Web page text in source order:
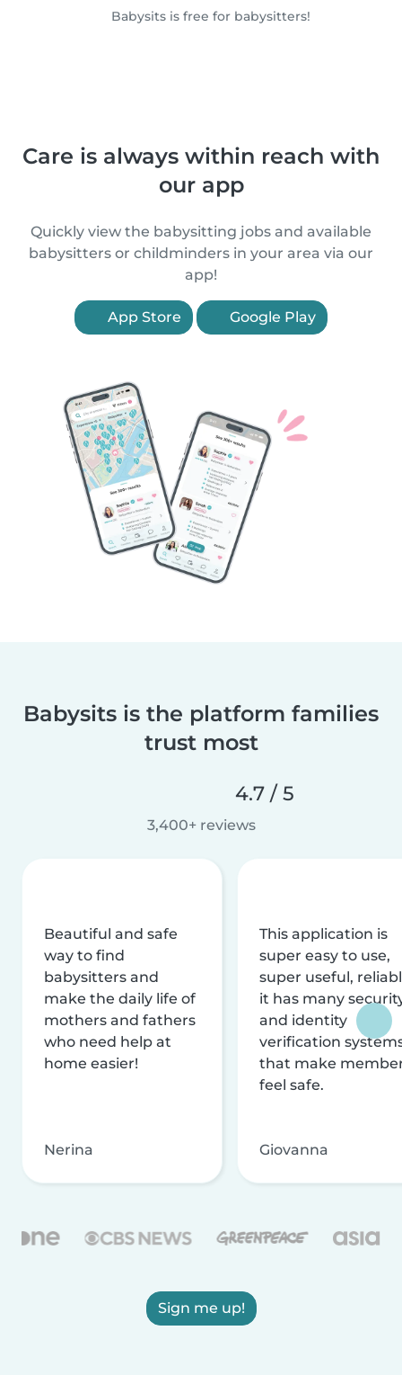
Babysits is free for babysitters!
Care is always within reach with
our app
Quickly view the babysitting jobs and available
babysitters or childminders in your area via our
app!
App Store Google Play
Babysits is the platform families
trust most
4.7 / 5
3,400+ reviews
Beautiful and safe
way to find
babysitters and
make the daily life of
mothers and fathers
who need help at
home easier!
Nerina
This application is
super easy to use,
super useful,
it has many
and identity
verification
that make
feel safe.
Giovanna
Sign me up!